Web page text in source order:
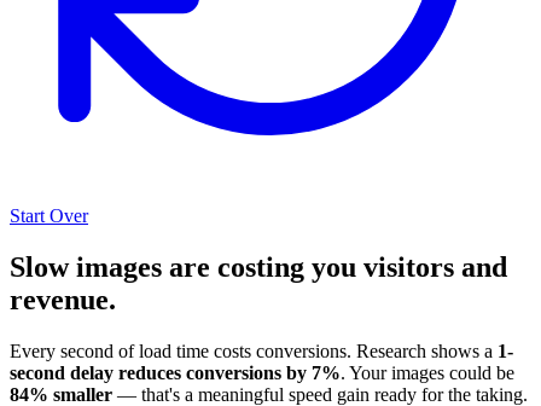
Start Over
Slow images are costing you visitors and
revenue.
Every second of load time costs conversions. Research shows a 1-
second delay reduces conversions by 7%. Your images could be
84% smaller — that's a meaningful speed gain ready for the taking.